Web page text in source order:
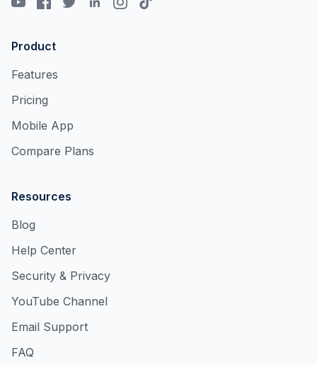
Product
Features
Pricing
Mobile App
Compare Plans
Resources
Blog
Help Center
Security & Privacy
YouTube Channel
Email Support
FAQ